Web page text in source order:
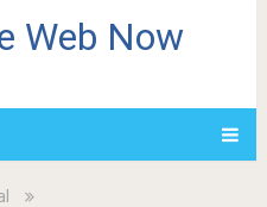
Web Now